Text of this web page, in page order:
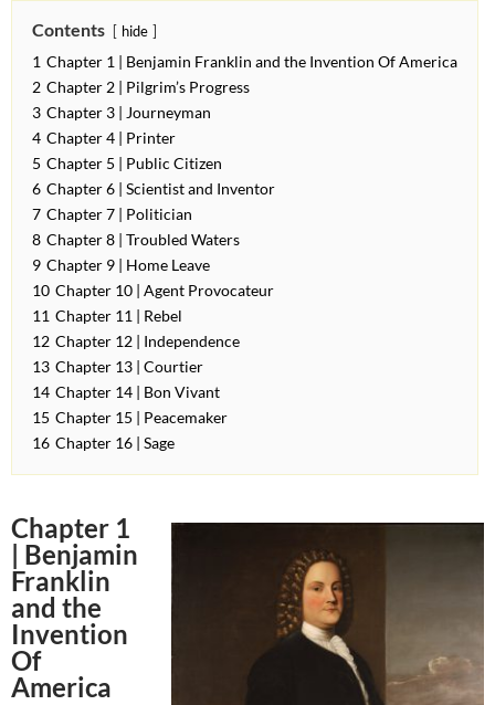
Contents hide
1 Chapter 1 | Benjamin Franklin and the Invention Of America
2 Chapter 2 | Pilgrim’s Progress
3 Chapter 3 | Journeyman
4 Chapter 4 | Printer
5 Chapter 5 | Public Citizen
6 Chapter 6 | Scientist and Inventor
7 Chapter 7 | Politician
8 Chapter 8 | Troubled Waters
9 Chapter 9 | Home Leave
10 Chapter 10 | Agent Provocateur
11 Chapter 11 | Rebel
12 Chapter 12 | Independence
13 Chapter 13 | Courtier
14 Chapter 14 | Bon Vivant
15 Chapter 15 | Peacemaker
16 Chapter 16 | Sage
Chapter 1
| Benjamin
Franklin
and the
Invention
Of
America